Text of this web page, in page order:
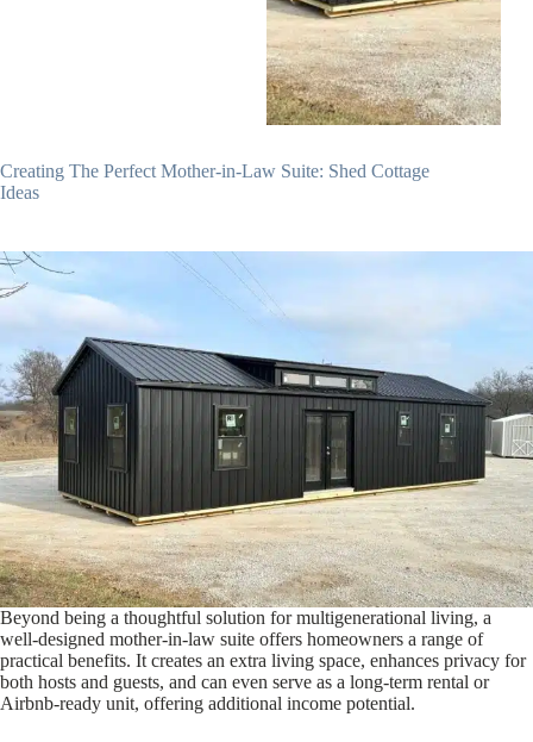
Creating The Perfect Mother-in-Law Suite: Shed Cottage
Ideas
Beyond being a thoughtful solution for multigenerational living, a
well-designed mother-in-law suite offers homeowners a range of
practical benefits. It creates an extra living space, enhances privacy for
both hosts and guests, and can even serve as a long-term rental or
Airbnb-ready unit, offering additional income potential.